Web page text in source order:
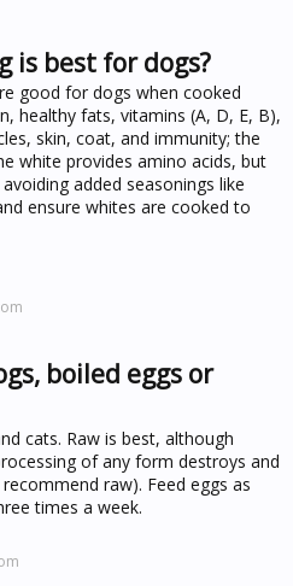
is best for dogs?
good for dogs when cooked
healthy fats, vitamins (A, D, E, B),
skin, coat, and immunity; the
white provides amino acids, but
added seasonings like
ensure whites are cooked to
boiled eggs or
cats. Raw is best, although
of any form destroys and
raw). Feed eggs as
times a week.